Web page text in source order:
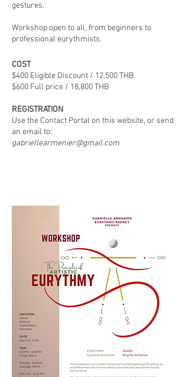
gestures.
Workshop open to all, from beginners to
professional eurythmists.
COST
$400 Eligible Discount / 12,500 THB
$600 Full price / 18,800 THB
REGISTRATION
Use the Contact Portal on this website, or send
an email to:
gabriellearmenier@gmail.com